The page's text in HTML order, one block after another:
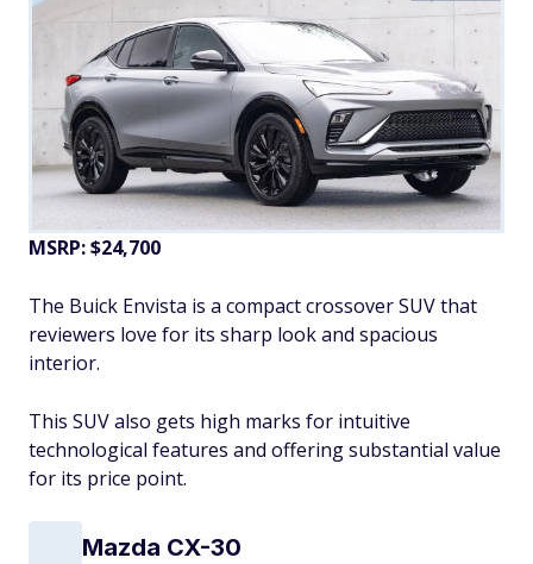
MSRP: $24,700
The Buick Envista is a compact crossover SUV that
reviewers love for its sharp look and spacious
interior.
This SUV also gets high marks for intuitive
technological features and offering substantial value
for its price point.
Mazda CX-30